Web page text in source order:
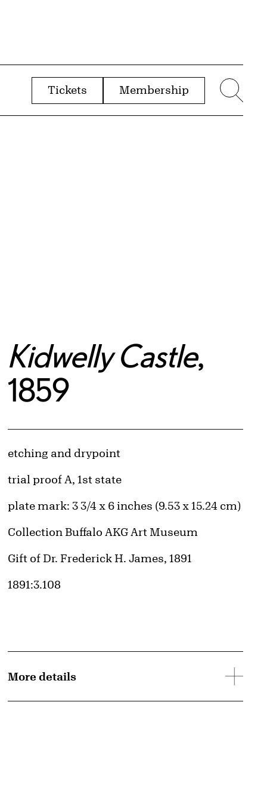
Tickets Membership
image
Kidwelly Castle,
1859
Artwork Details
Materials
etching and drypoint
Edition:
trial proof A, 1st state
Measurements
plate mark: 3 3/4 x 6 inches (9.53 x 15.24 cm)
Collection Buffalo AKG Art Museum
Credit
Gift of Dr. Frederick H. James, 1891
Accession ID
1891:3.108
More details